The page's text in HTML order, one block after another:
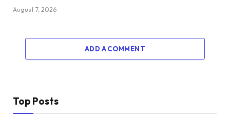
August 7, 2026
ADD A COMMENT
Top Posts